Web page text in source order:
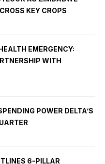
KEY CROPS
EMERGENCY:
WITH
POWER DELTA’S
6-PILLAR